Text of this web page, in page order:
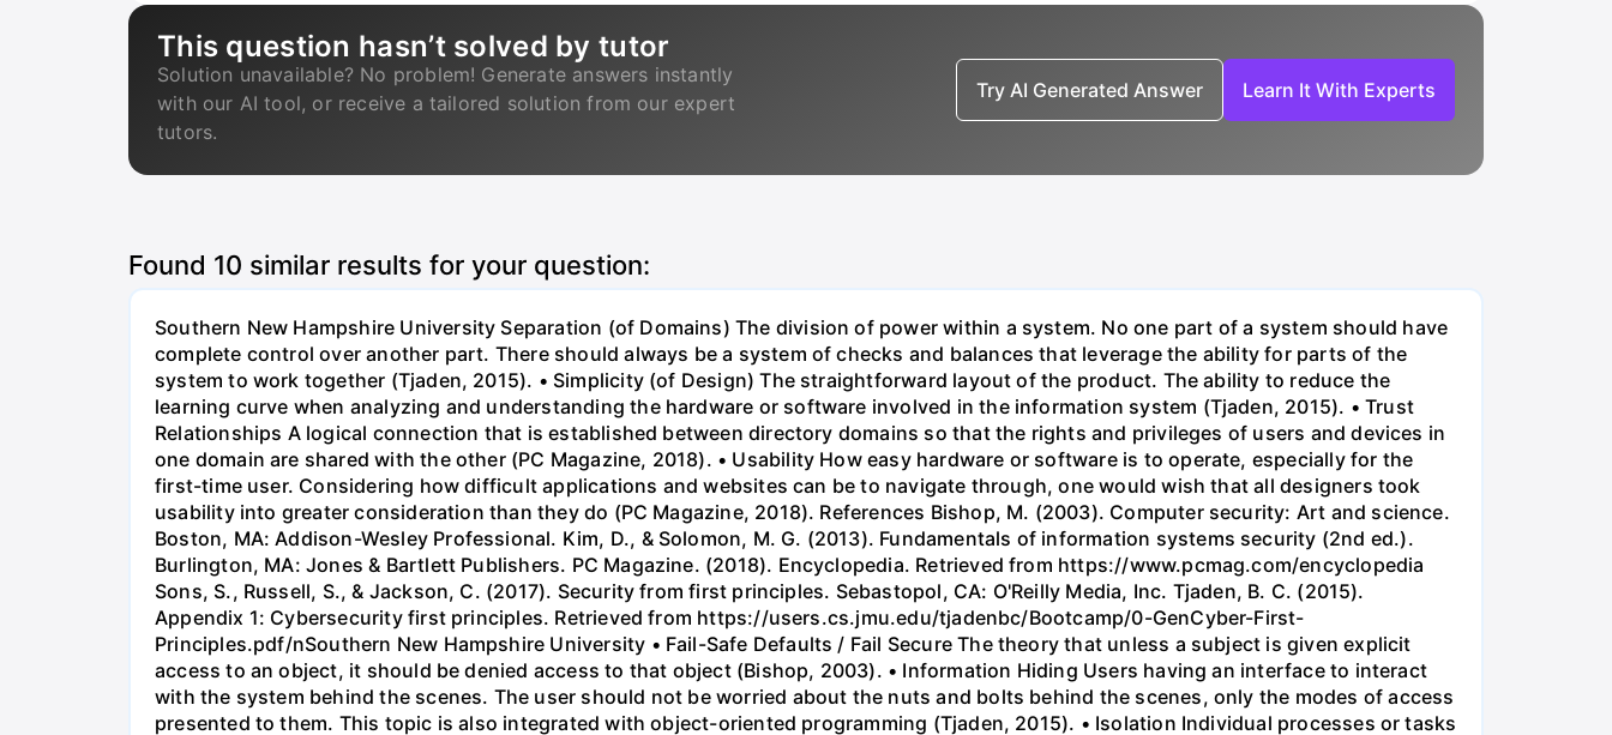
This question hasn’t solved by tutor
Solution unavailable? No problem! Generate answers instantly
with our AI tool, or receive a tailored solution from our expert
tutors.
Try AI Generated Answer Learn It With Experts
Found 10 similar results for your question:
Southern New Hampshire University Separation (of Domains) The division of power within a system. No one part of a system should have
complete control over another part. There should always be a system of checks and balances that leverage the ability for parts of the
system to work together (Tjaden, 2015). • Simplicity (of Design) The straightforward layout of the product. The ability to reduce the
learning curve when analyzing and understanding the hardware or software involved in the information system (Tjaden, 2015). • Trust
Relationships A logical connection that is established between directory domains so that the rights and privileges of users and devices in
one domain are shared with the other (PC Magazine, 2018). • Usability How easy hardware or software is to operate, especially for the
first-time user. Considering how difficult applications and websites can be to navigate through, one would wish that all designers took
usability into greater consideration than they do (PC Magazine, 2018). References Bishop, M. (2003). Computer security: Art and science.
Boston, MA: Addison-Wesley Professional. Kim, D., & Solomon, M. G. (2013). Fundamentals of information systems security (2nd ed.).
Burlington, MA: Jones & Bartlett Publishers. PC Magazine. (2018). Encyclopedia. Retrieved from https://www.pcmag.com/encyclopedia
Sons, S., Russell, S., & Jackson, C. (2017). Security from first principles. Sebastopol, CA: O'Reilly Media, Inc. Tjaden, B. C. (2015).
Appendix 1: Cybersecurity first principles. Retrieved from https://users.cs.jmu.edu/tjadenbc/Bootcamp/0-GenCyber-First-
Principles.pdf/nSouthern New Hampshire University • Fail-Safe Defaults / Fail Secure The theory that unless a subject is given explicit
access to an object, it should be denied access to that object (Bishop, 2003). • Information Hiding Users having an interface to interact
with the system behind the scenes. The user should not be worried about the nuts and bolts behind the scenes, only the modes of access
presented to them. This topic is also integrated with object-oriented programming (Tjaden, 2015). • Isolation Individual processes or tasks